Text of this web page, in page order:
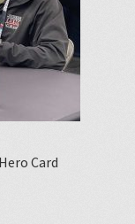
Card